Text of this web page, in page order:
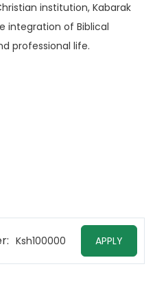
institution, Kabarak
integration of Biblical
professional life.
Ksh100000 APPLY